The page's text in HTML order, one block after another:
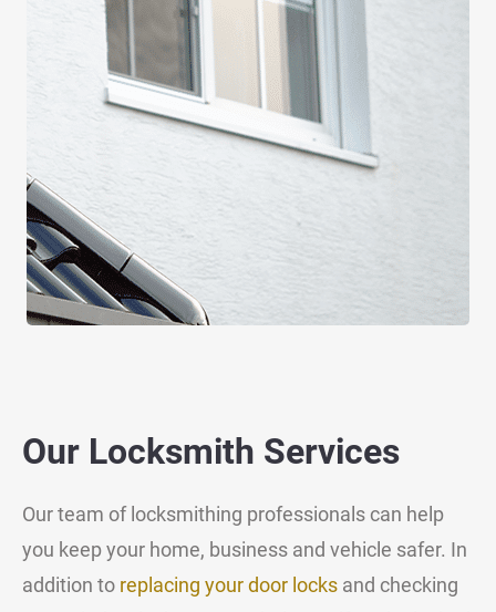
Our Locksmith Services
Our team of locksmithing professionals can help
you keep your home, business and vehicle safer. In
addition to replacing your door locks and checking